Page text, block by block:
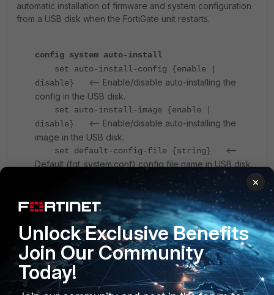
automatic installation of firmware and system configuration
from a USB disk when the FortiGate unit restarts.
config system auto-install
set auto-install-config {enable |
disable} <-- Enable/disable auto-installing the
config in the USB disk.
set auto-install-image {enable |
disable} <-- Enable/disable auto-installing the
image in the USB disk.
set default-config-file {string} <--
Default (fgt_system.conf) config file name in USB disk.
set default-image-file {string}<--
Default (image.out)image file name in USB disk. Size =
end
Disable auto installation with USB:
An attacker with physical access to a FortiGate device
×
Unlock Exclusive Benefits
Join Our Community
Today!